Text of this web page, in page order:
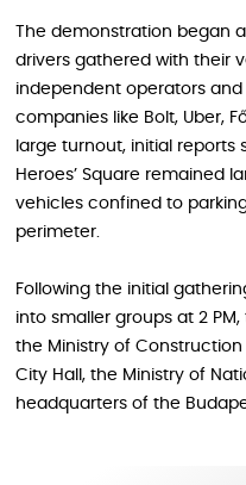
The demonstration began
drivers gathered with their
independent operators
companies like Bolt, Uber,
large turnout, initial
Heroes’ Square remained
vehicles confined to
perimeter.
Following the initial
into smaller groups at 2
the Ministry of
City Hall, the Ministry of
headquarters of the